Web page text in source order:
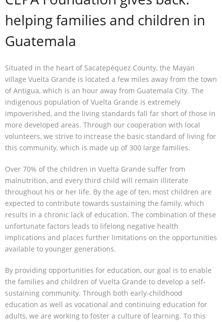
Contact
helping families and children in
Guatemala
Situated in the heart of Sacatepéquez County, the Mayan
village Vuelta Grande is located a few miles away from the town
of Antigua, which is an hour away from Guatemala City. The
indigenous population of Vuelta Grande is extremely
impoverished, and the living standards fall far short of those in
more developed areas. Through our cooperation with local
volunteers, we strive to increase the basic standard of living for
this community, which is made up of 300 large families.
Over 70% of the children in Vuelta Grande suffer from
malnutrition, and every third child will remain illiterate
throughout his or her life. By the age of ten, most children are
expected to contribute towards sustaining the family, which
results in a chronic lack of education. The combination of these
unfortunate factors leads to lifelong negative health
implications and places further limitations on the opportunities
available to younger generations.
By providing opportunities for education, our goal is to enable
the families and children of Vuelta Grande to develop a self-
sustaining community. Through both early-childhood
education as well as vocational and continuing education for
adults, we are working to foster a culture of learning. To this